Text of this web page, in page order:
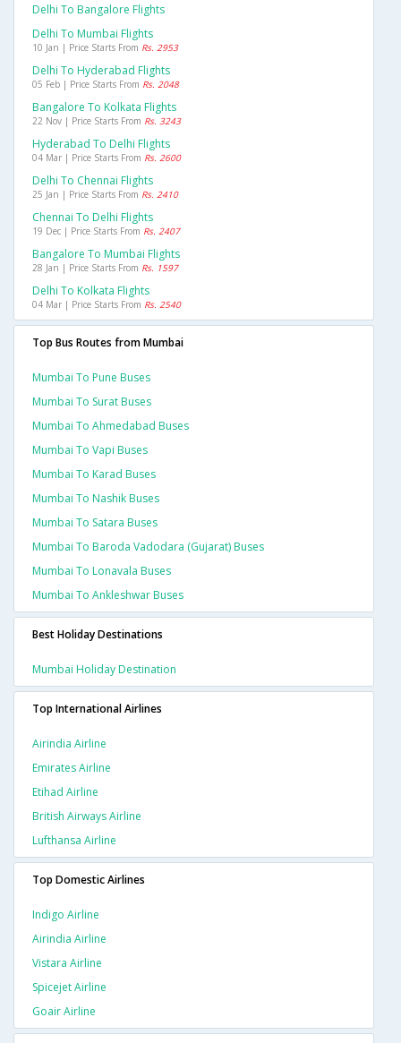
Delhi To Bangalore Flights
Delhi To Mumbai Flights
10 Jan | Price Starts From Rs. 2953
Delhi To Hyderabad Flights
05 Feb | Price Starts From Rs. 2048
Bangalore To Kolkata Flights
22 Nov | Price Starts From Rs. 3243
Hyderabad To Delhi Flights
04 Mar | Price Starts From Rs. 2600
Delhi To Chennai Flights
25 Jan | Price Starts From Rs. 2410
Chennai To Delhi Flights
19 Dec | Price Starts From Rs. 2407
Bangalore To Mumbai Flights
28 Jan | Price Starts From Rs. 1597
Delhi To Kolkata Flights
04 Mar | Price Starts From Rs. 2540
Top Bus Routes from Mumbai
Mumbai To Pune Buses
Mumbai To Surat Buses
Mumbai To Ahmedabad Buses
Mumbai To Vapi Buses
Mumbai To Karad Buses
Mumbai To Nashik Buses
Mumbai To Satara Buses
Mumbai To Baroda Vadodara (gujarat) Buses
Mumbai To Lonavala Buses
Mumbai To Ankleshwar Buses
Best Holiday Destinations
Mumbai Holiday Destination
Top International Airlines
Airindia Airline
Emirates Airline
Etihad Airline
British Airways Airline
Lufthansa Airline
Top Domestic Airlines
Indigo Airline
Airindia Airline
Vistara Airline
Spicejet Airline
Goair Airline